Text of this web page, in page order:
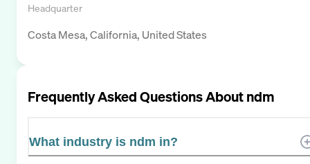
Headquarter
Costa Mesa, California, United States
Frequently Asked Questions Aboutndm
What industry is ndm in?